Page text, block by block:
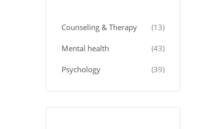
Counseling & Therapy (13)
Mental health (43)
Psychology (39)